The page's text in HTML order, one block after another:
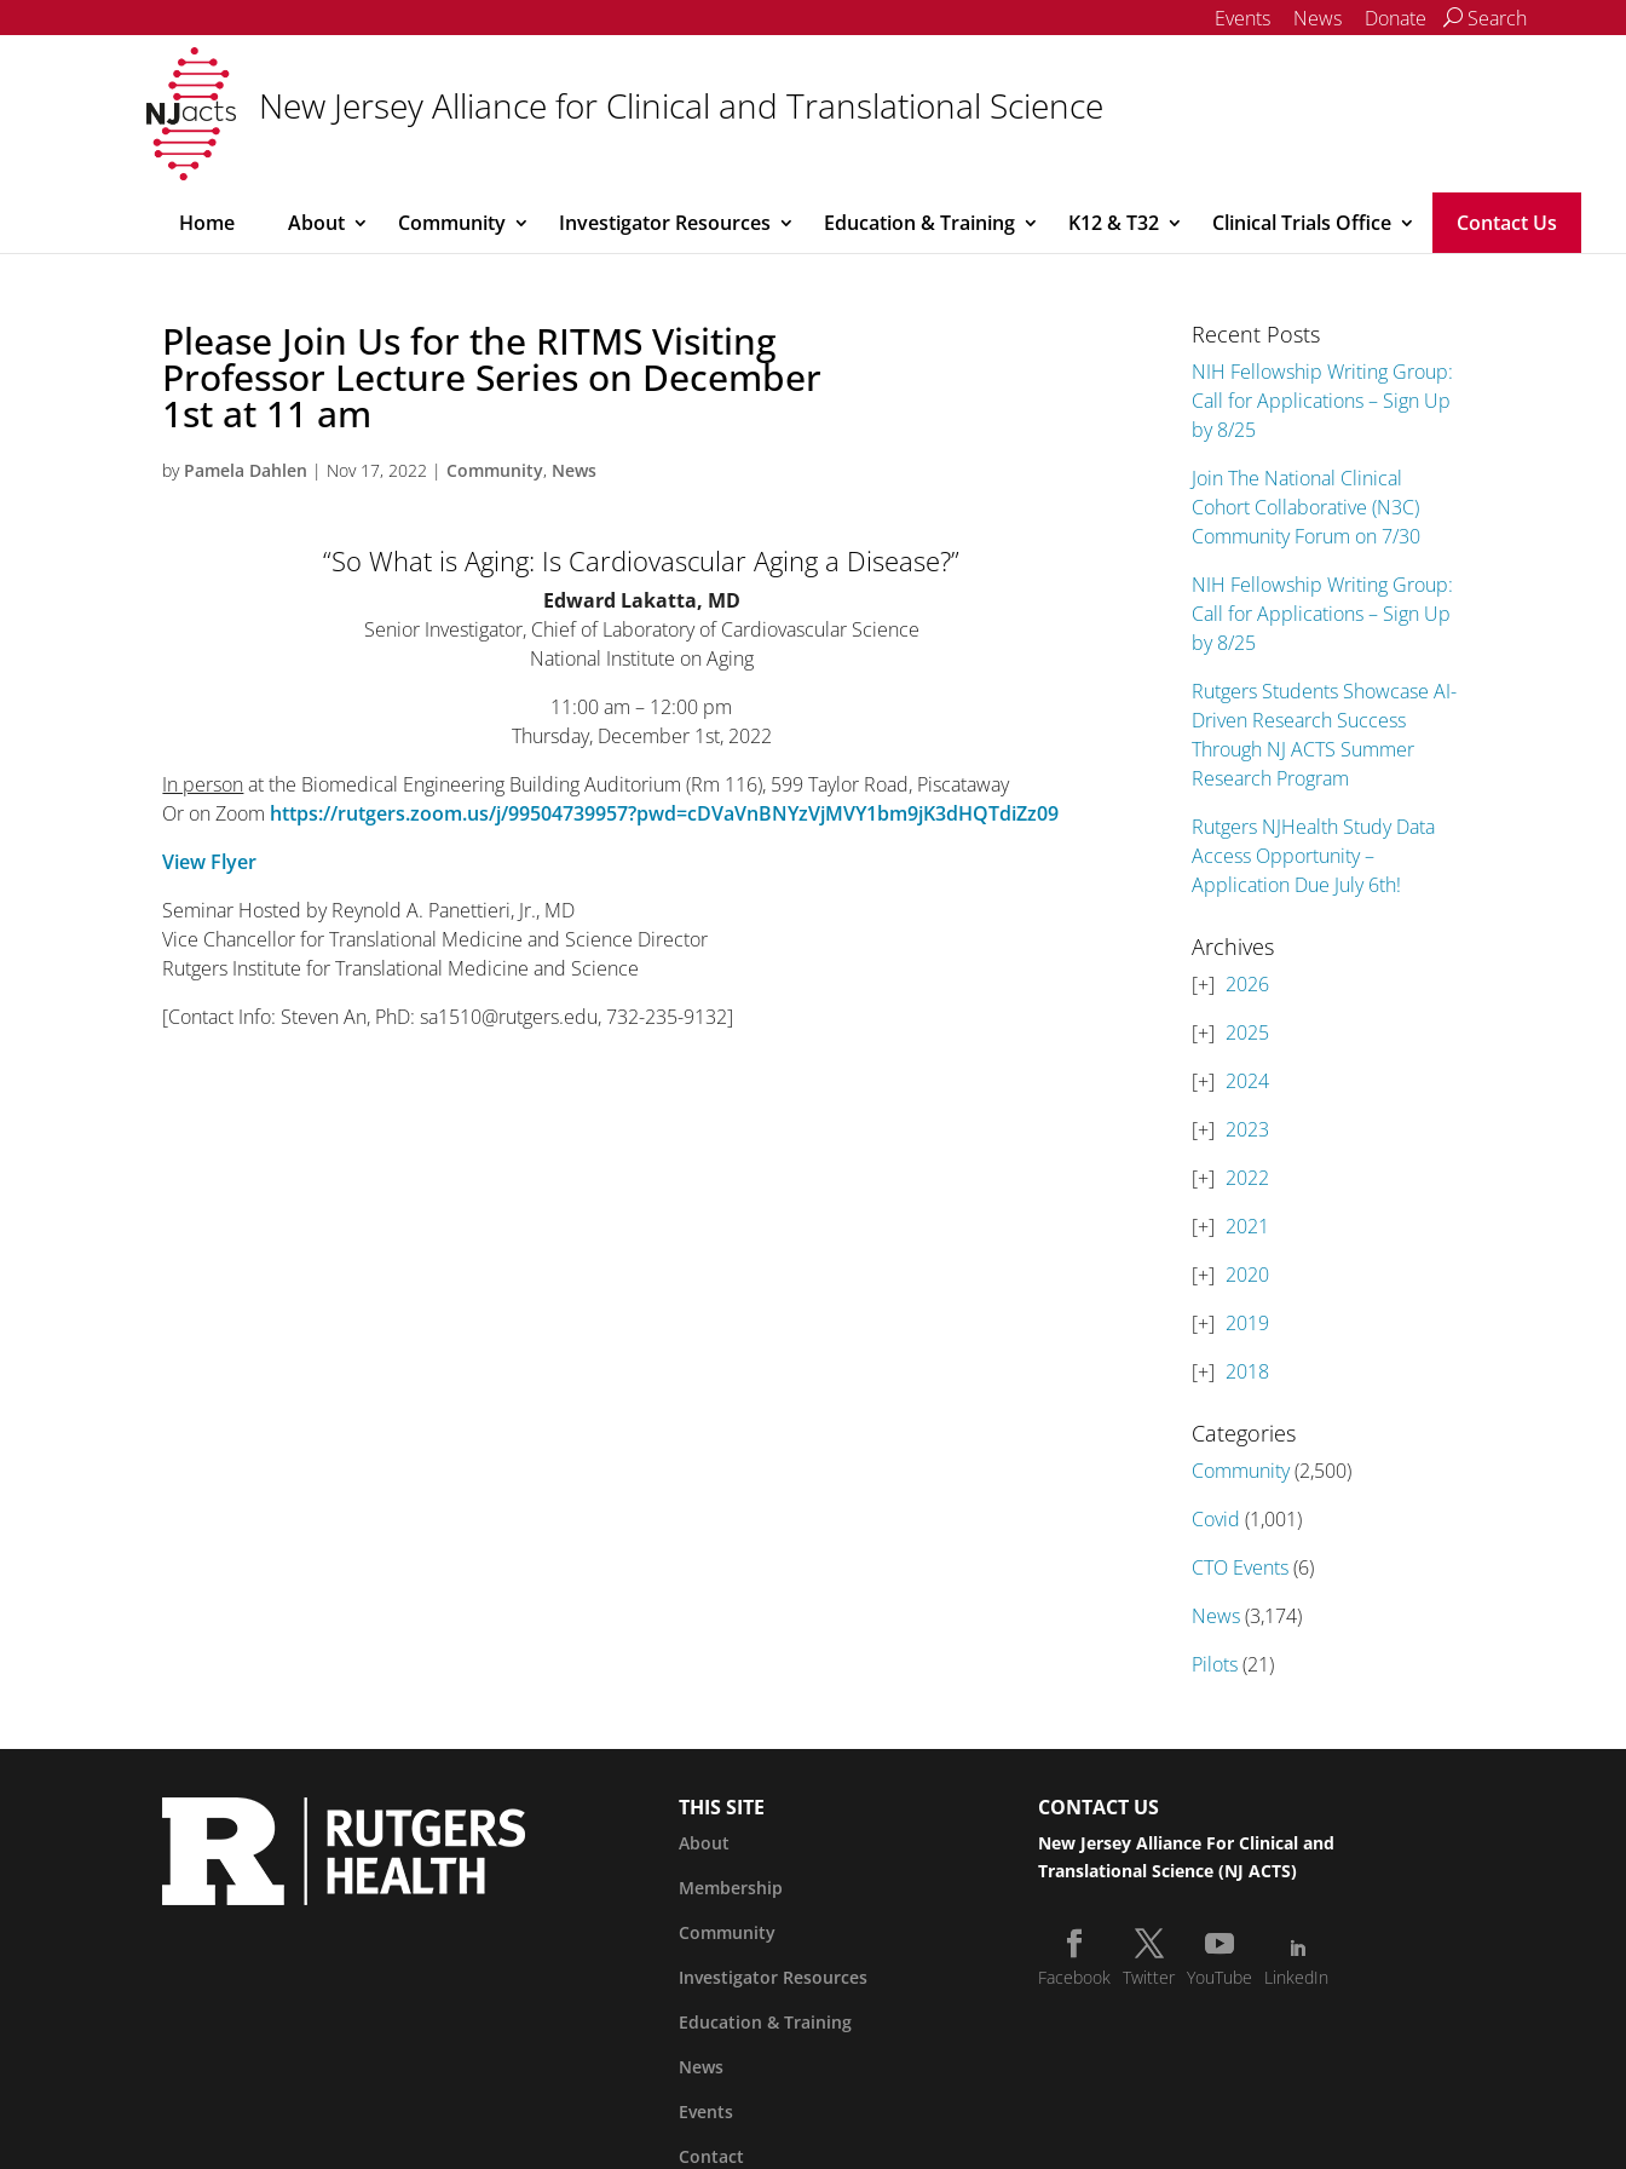
Events News Donate Search
New Jersey Alliance for Clinical and Translational Science
Home About Community Investigator Resources Education & Training K12 & T32 Clinical Trials Office Contact Us
Please Join Us for the RITMS Visiting
Professor Lecture Series on December
1st at 11 am
by Pamela Dahlen | Nov 17, 2022 | Community, News
“So What is Aging: Is Cardiovascular Aging a Disease?”
Edward Lakatta, MD
Senior Investigator, Chief of Laboratory of Cardiovascular Science
National Institute on Aging
11:00 am – 12:00 pm
Thursday, December 1st, 2022
In personat the Biomedical Engineering Building Auditorium (Rm 116), 599 Taylor Road, Piscataway
Or on Zoom https://rutgers.zoom.us/j/99504739957?pwd=cDVaVnBNYzVjMVY1bm9jK3dHQTdiZz09
View Flyer
Seminar Hosted by Reynold A. Panettieri, Jr., MD
Vice Chancellor for Translational Medicine and Science Director
Rutgers Institute for Translational Medicine and Science
[Contact Info: Steven An, PhD: sa1510@rutgers.edu, 732-235-9132]
Recent Posts
NIH Fellowship Writing Group:
Call for Applications – Sign Up
by 8/25
Join The National Clinical
Cohort Collaborative (N3C)
Community Forum on 7/30
NIH Fellowship Writing Group:
Call for Applications – Sign Up
by 8/25
Rutgers Students Showcase AI-
Driven Research Success
Through NJ ACTS Summer
Research Program
Rutgers NJHealth Study Data
Access Opportunity –
Application Due July 6th!
Archives
2026
2025
2024
2023
2022
2021
2020
2019
2018
Categories
Community(2,500)
Covid (1,001)
CTO Events(6)
News(3,174)
Pilots(21)
THIS SITE
About
Membership
Community
Investigator Resources
Education & Training
News
Events
Contact
CONTACT US
New Jersey Alliance For Clinical and
Translational Science (NJ ACTS)
Facebook Twitter YouTube LinkedIn